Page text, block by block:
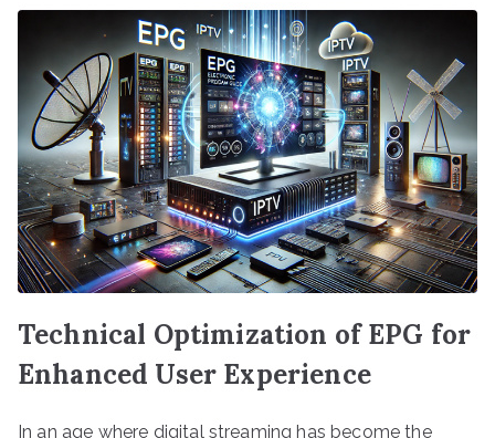
Technical Optimization of EPG for
Enhanced User Experience
In an age where digital streaming has become the